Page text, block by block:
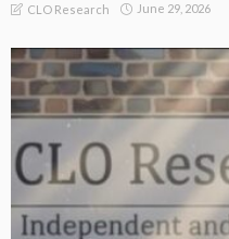
CLO Research June 29, 2026